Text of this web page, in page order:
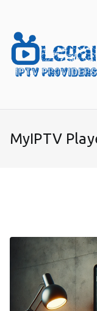
content
MyIPTV